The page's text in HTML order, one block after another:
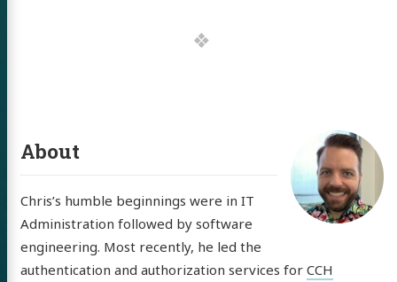
About
Chris’s humble beginnings were in IT
Administration followed by software
engineering. Most recently, he led the
authentication and authorization services for CCH